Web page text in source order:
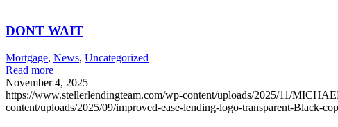
DONT WAIT
Mortgage, News, Uncategorized
Read more
November 4, 2025
https://www.stellerlendingteam.com/wp-content/uploads/2025/11/
content/uploads/2025/09/improved-ease-lending-logo-transparent-Black-